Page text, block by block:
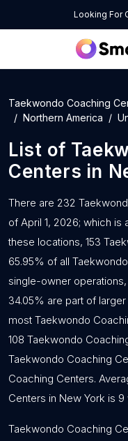
Looking For
Taekwondo Coaching
Northern America
List of
Centers in
There are 232
of April 1, 2026; which
these locations, 153
65.95% of all
single-owner
34.05% are part of
most Taekwondo
108 Taekwondo
Taekwondo Coaching
Coaching Centers.
Centers in New York is 9
Taekwondo Coaching